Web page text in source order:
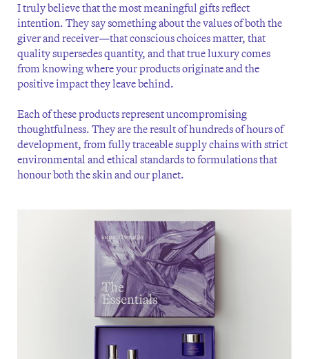
I truly believe that the most meaningful gifts reflect
intention. They say something about the values of both the
giver and receiver—that conscious choices matter, that
quality supersedes quantity, and that true luxury comes
from knowing where your products originate and the
positive impact they leave behind.
Each of these products represent uncompromising
thoughtfulness. They are the result of hundreds of hours of
development, from fully traceable supply chains with strict
environmental and ethical standards to formulations that
honour both the skin and our planet.